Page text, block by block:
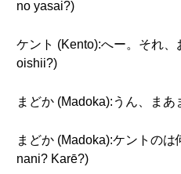
no yasai?)
ケント (Kento):へー。それ、
oishii?)
まどか (Madoka):うん、まあ
まどか (Madoka):ケントの
nani? Karē?)